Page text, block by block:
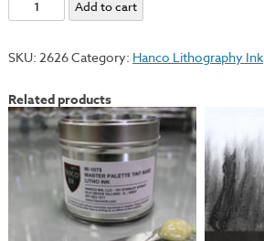
Blue
3700
Add to cart
SKU: 2626Category: Hanco Lithography Ink
Related products